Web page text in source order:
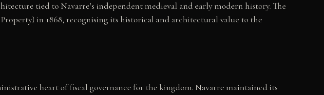
tied to Navarre’s independent medieval and early modern history. The
in 1868, recognising its historical and architectural value to the
heart of fiscal governance for the kingdom. Navarre maintained its